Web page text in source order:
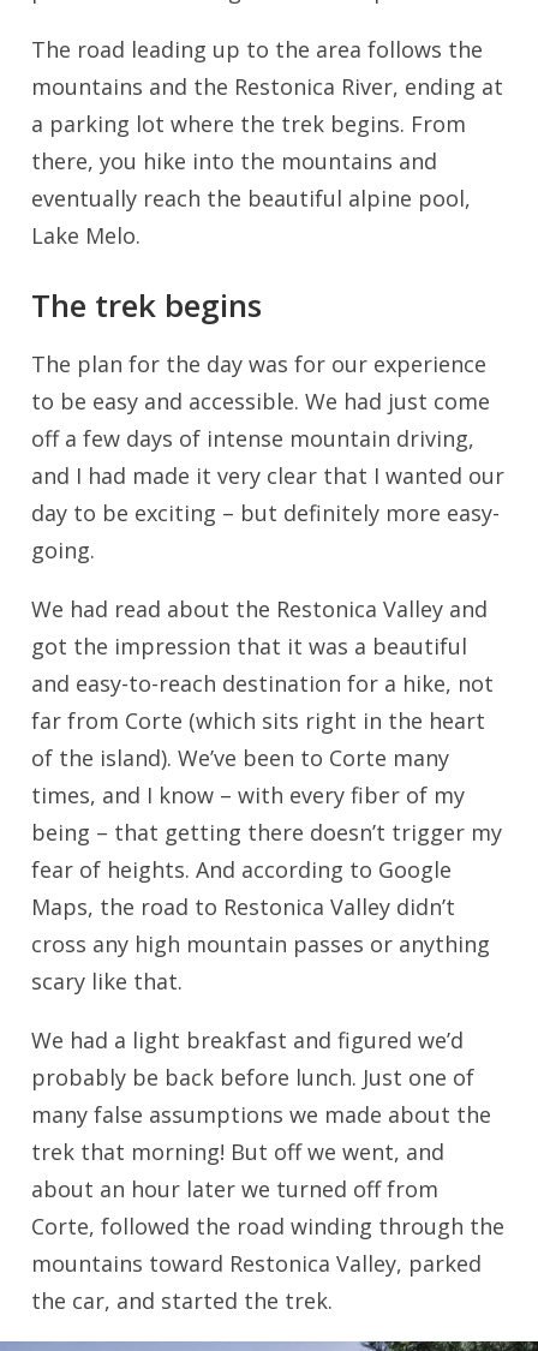
The road leading up to the area follows the
mountains and the Restonica River, ending at
a parking lot where the trek begins. From
there, you hike into the mountains and
eventually reach the beautiful alpine pool,
Lake Melo.
The trek begins
The plan for the day was for our experience
to be easy and accessible. We had just come
off a few days of intense mountain driving,
and I had made it very clear that I wanted our
day to be exciting – but definitely more easy-
going.
We had read about the Restonica Valley and
got the impression that it was a beautiful
and easy-to-reach destination for a hike, not
far from Corte (which sits right in the heart
of the island). We’ve been to Corte many
times, and I know – with every fiber of my
being – that getting there doesn’t trigger my
fear of heights. And according to Google
Maps, the road to Restonica Valley didn’t
cross any high mountain passes or anything
scary like that.
We had a light breakfast and figured we’d
probably be back before lunch. Just one of
many false assumptions we made about the
trek that morning! But off we went, and
about an hour later we turned off from
Corte, followed the road winding through the
mountains toward Restonica Valley, parked
the car, and started the trek.